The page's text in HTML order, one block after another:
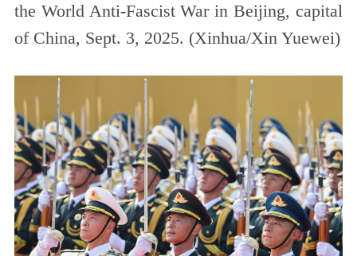
the World Anti-Fascist War in Beijing, capital
of China, Sept. 3, 2025. (Xinhua/Xin Yuewei)